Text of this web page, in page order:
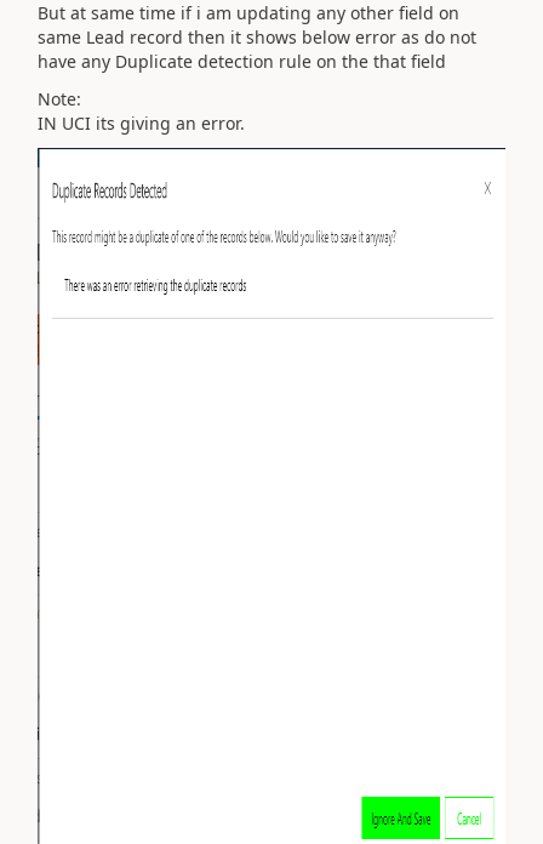
But at same time if i am updating any other field on
same Lead record then it shows below error as do not
have any Duplicate detection rule on the that field
Note:
IN UCI its giving an error.